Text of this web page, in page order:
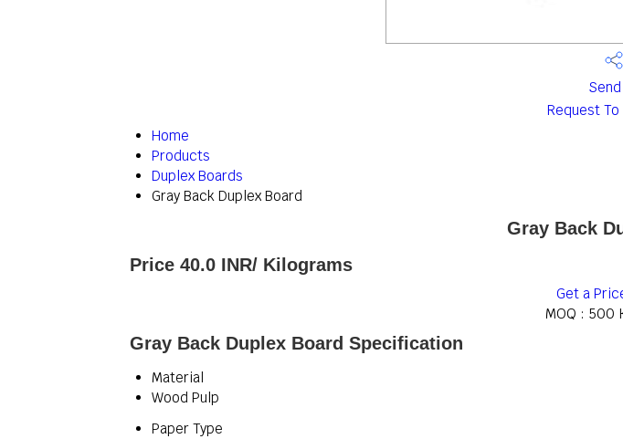
Request To
Home
Products
Duplex Boards
Gray Back Duplex Board
Gray Back
Price 40.0 INR/ Kilograms
Get a
MOQ : 500
Gray Back Duplex Board Specification
Material
Wood Pulp
Paper Type